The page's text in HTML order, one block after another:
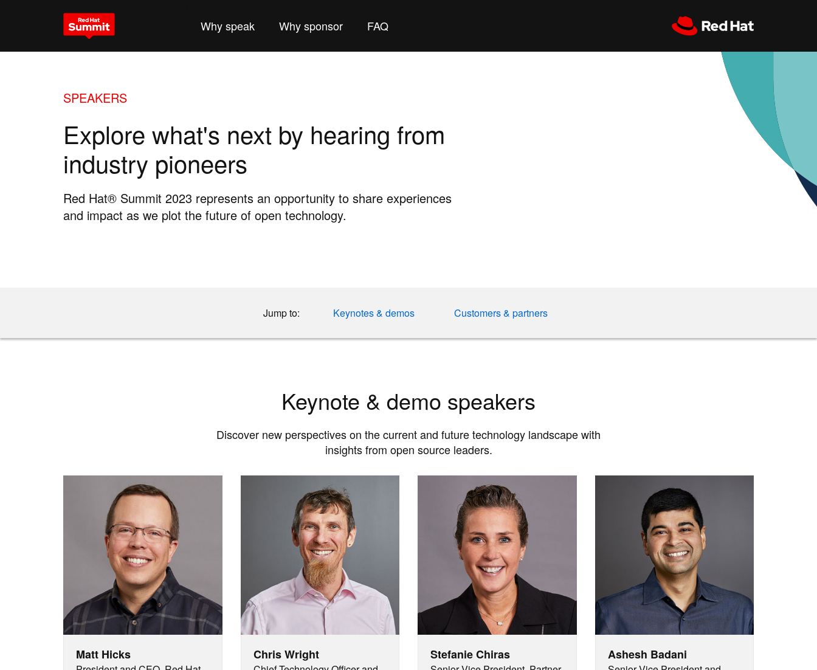
Why speak
Why sponsor FAQ
SPEAKERS
Explore what's next by hearing from
industry pioneers
Red Hat® Summit 2023 represents an opportunity to share experiences
and impact as we plot the future of open technology.
Jump to: Keynotes & demos Customers & partners
Keynote & demo speakers
Discover new perspectives on the current and future technology landscape with
insights from open source leaders.
Matt Hicks Chris Wright Stefanie Chiras Ashesh Badani